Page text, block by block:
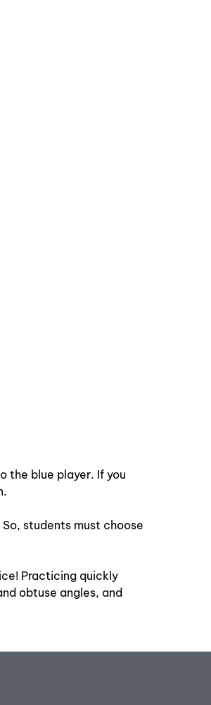
the blue player. If you
students must choose
Practicing quickly
obtuse angles, and